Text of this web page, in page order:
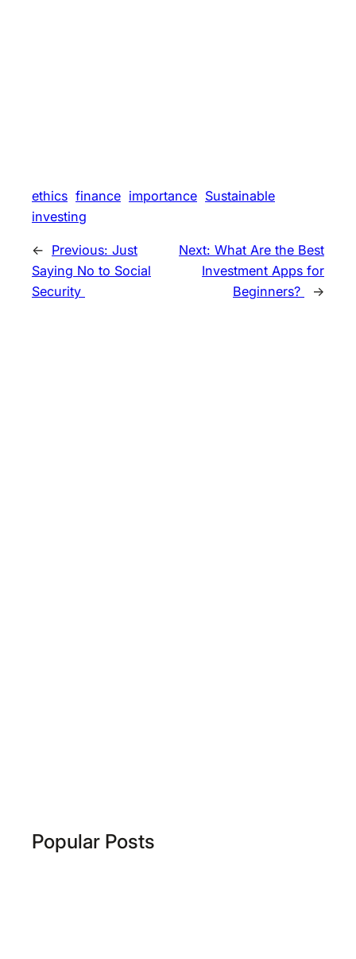
ethics finance importance Sustainable
investing
← Previous: Just
Saying No to Social
Security
Next: What Are the Best
Investment Apps for
Beginners?
→
Popular Posts